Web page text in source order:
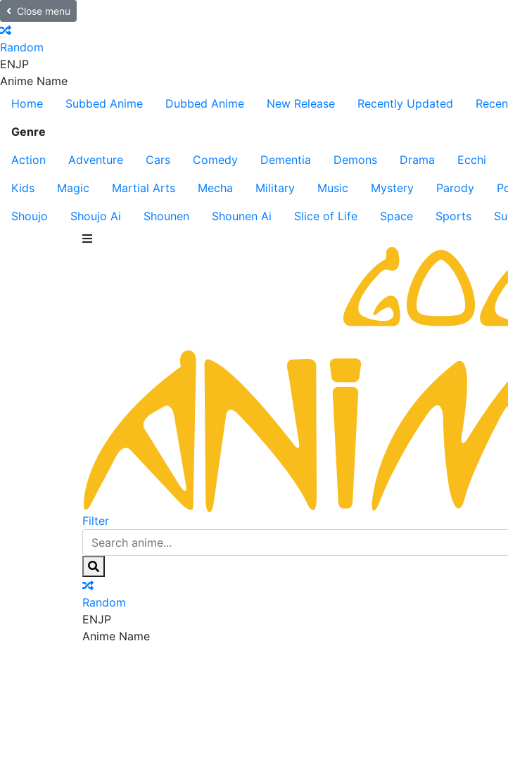
Close menu
Random
ENJP
Anime Name
Home
Subbed Anime Dubbed Anime New Release Recently Updated
Genre
Action
Adventure Cars Comedy Dementia Demons Drama Ecchi
Kids
Magic Martial Arts Mecha Military Music Mystery Parody
Shoujo
Shoujo Ai Shounen Shounen Ai Slice of Life Space Sports
Filter
Random
ENJP
Anime Name